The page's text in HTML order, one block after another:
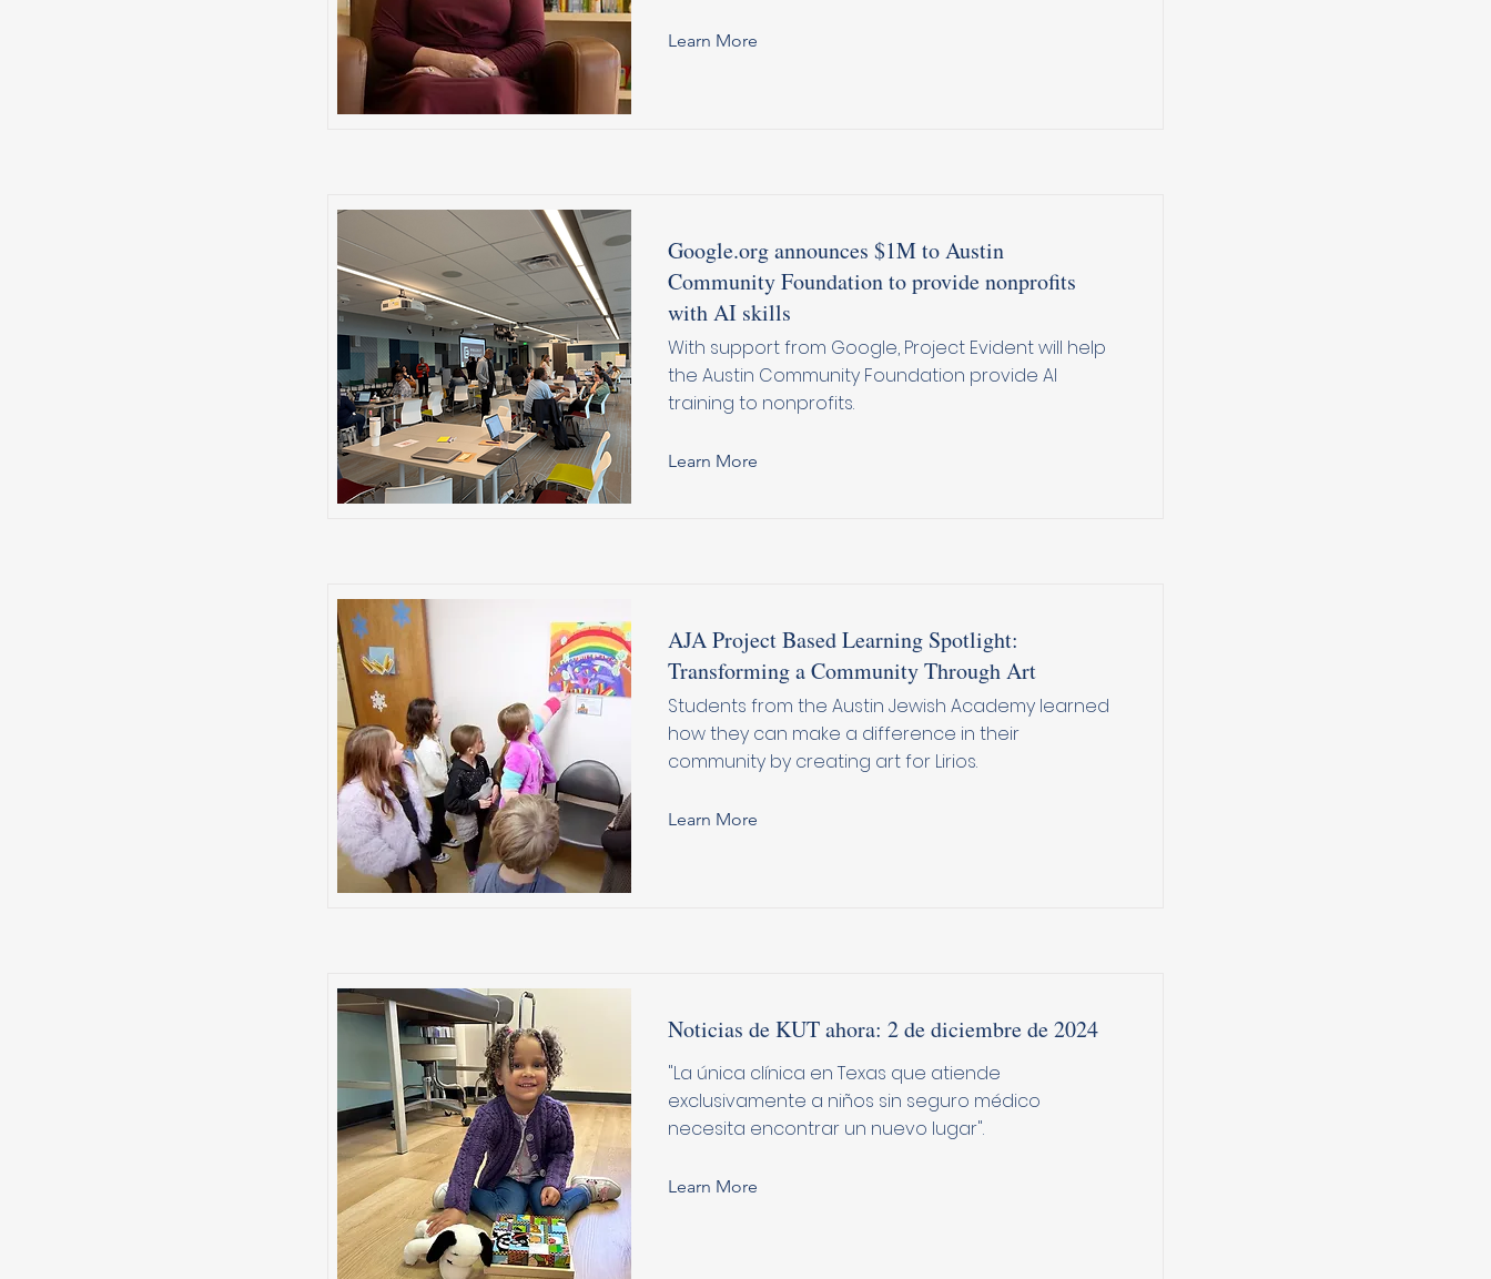
Learn More
Google.org announces $1M to Austin
Community Foundation to provide nonprofits
with AI skills
With support from Google, Project Evident will help
the Austin Community Foundation provide AI
training to nonprofits.
Learn More
AJA Project Based Learning Spotlight:
Transforming a Community Through Art
Students from the Austin Jewish Academy learned
how they can make a difference in their
community by creating art for Lirios.
Learn More
Noticias de KUT ahora: 2 de diciembre de 2024
"La única clínica en Texas que atiende
exclusivamente a niños sin seguro médico
necesita encontrar un nuevo lugar".
Learn More